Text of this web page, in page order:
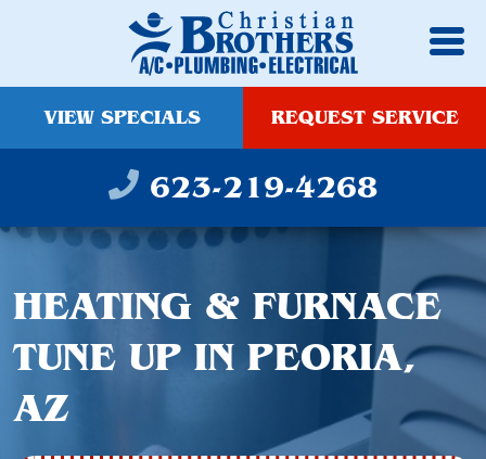
VIEW SPECIALS REQUEST SERVICE
623-219-4268
HEATING & FURNACE
TUNE UP IN PEORIA,
AZ